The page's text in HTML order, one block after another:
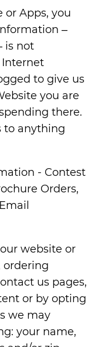
or Apps, you
–
is not
Internet
to give us
you are
there.
to anything
- Contest
Orders,
website or
ordering
us pages,
or by opting
we may
your name,